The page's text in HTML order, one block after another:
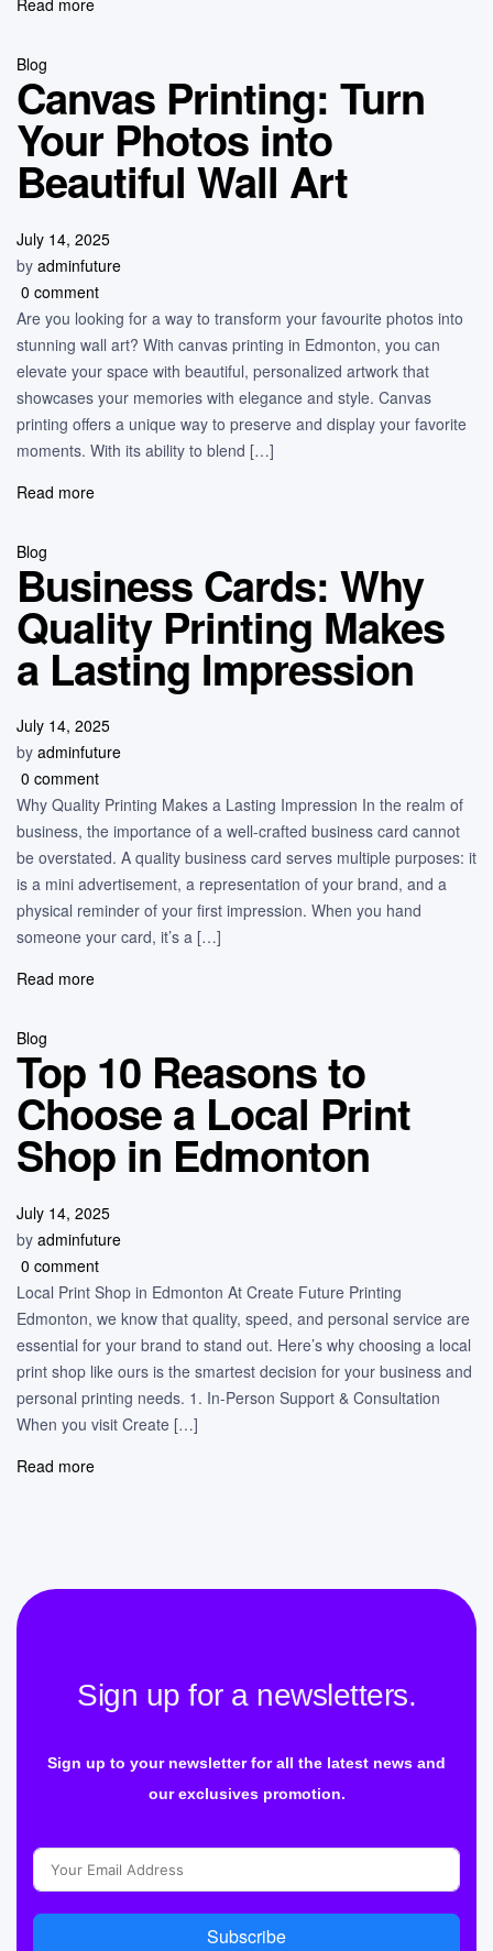
Read more
Blog
Canvas Printing: Turn
Your Photos into
Beautiful Wall Art
July 14, 2025
by adminfuture
0 comment
Are you looking for a way to transform your favourite photos into
stunning wall art? With canvas printing in Edmonton, you can
elevate your space with beautiful, personalized artwork that
showcases your memories with elegance and style. Canvas
printing offers a unique way to preserve and display your favorite
moments. With its ability to blend […]
Read more
Blog
Business Cards: Why
Quality Printing Makes
a Lasting Impression
July 14, 2025
by adminfuture
0 comment
Why Quality Printing Makes a Lasting Impression In the realm of
business, the importance of a well-crafted business card cannot
be overstated. A quality business card serves multiple purposes: it
is a mini advertisement, a representation of your brand, and a
physical reminder of your first impression. When you hand
someone your card, it’s a […]
Read more
Blog
Top 10 Reasons to
Choose a Local Print
Shop in Edmonton
July 14, 2025
by adminfuture
0 comment
Local Print Shop in Edmonton At Create Future Printing
Edmonton, we know that quality, speed, and personal service are
essential for your brand to stand out. Here’s why choosing a local
print shop like ours is the smartest decision for your business and
personal printing needs. 1. In-Person Support & Consultation
When you visit Create […]
Read more
Sign up for a newsletters.
Sign up to your newsletter for all the latest news and
our exclusives promotion.
Subscribe